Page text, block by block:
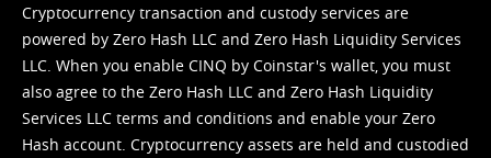
Cryptocurrency transaction and custody services are
powered by Zero Hash LLC and Zero Hash Liquidity Services
LLC. When you enable CINQ by Coinstar's wallet, you must
also agree to the Zero Hash LLC and Zero Hash Liquidity
Services LLC terms and conditions and enable your Zero
Hash account. Cryptocurrency assets are held and custodied